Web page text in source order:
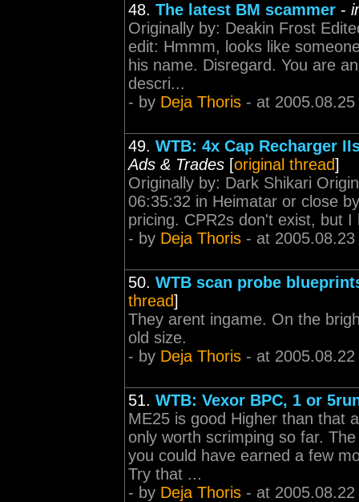
48. The latest BM scammer -
Originally by: Deakin Frost
edit: Hmmm, looks like
his name. Disregard. You are
descri...
- by Deja Thoris - at
49. WTB: 4x Cap Recharger
Ads & Trades [original thread]
Originally by: Dark Shikari
06:35:32 in Heimatar or close
pricing. CPR2s don't exist, but
- by Deja Thoris - at
50. WTB scan probe
thread]
They arent ingame. On the
old size.
- by Deja Thoris - at
51. WTB: Vexor BPC, 1 or
ME25 is good Higher than that
only worth scrimping so far.
you could have earned a few
Try that ...
- by Deja Thoris - at